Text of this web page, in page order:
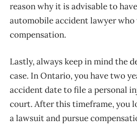
reason why it is advisable to
automobile accident lawyer
compensation.
Lastly, always keep in mind the
case. In Ontario, you have two
accident date to file a personal
court. After this timeframe, you
a lawsuit and pursue